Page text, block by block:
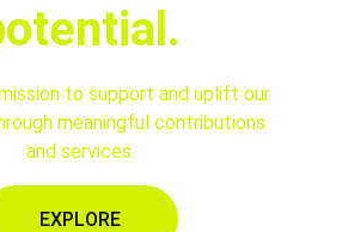
to support and uplift our
meaningful contributions
and services.
EXPLORE